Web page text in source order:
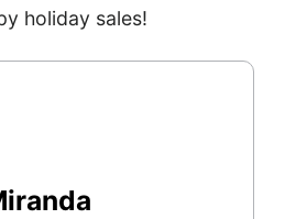
holiday sales!